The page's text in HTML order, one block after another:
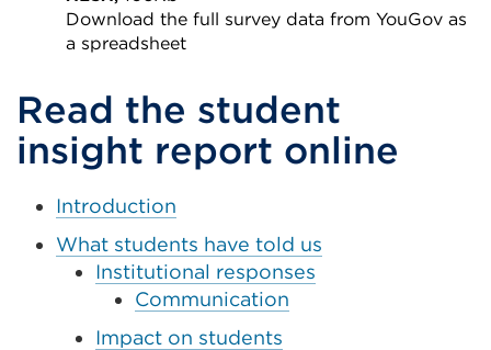
or
window)
in
a
tab
or
Download the full survey data from YouGov as
a spreadsheet
link
(Opens
in
a
new
tab
or
window)
Read the student
insight report online
Introduction
What students have told us
Institutional responses
Communication
Impact on students